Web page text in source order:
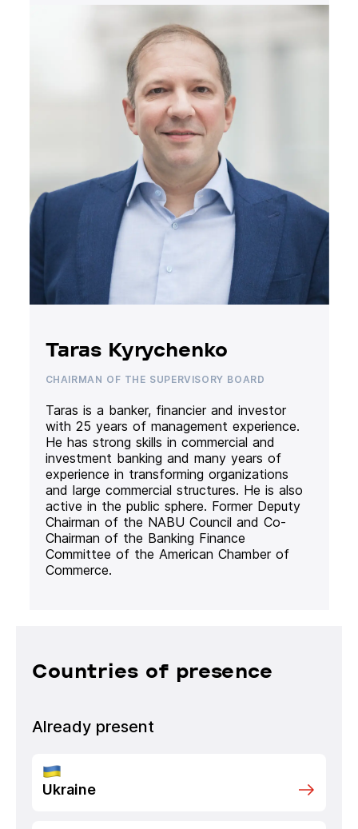
Taras Kyrychenko
CHAIRMAN OF THE SUPERVISORY BOARD
Taras is a banker, financier and investor
with 25 years of management experience.
He has strong skills in commercial and
investment banking and many years of
experience in transforming organizations
and large commercial structures. He is also
active in the public sphere. Former Deputy
Chairman of the NABU Council and Co-
Chairman of the Banking Finance
Committee of the American Chamber of
Commerce.
Countries of presence
Already present
Ukraine